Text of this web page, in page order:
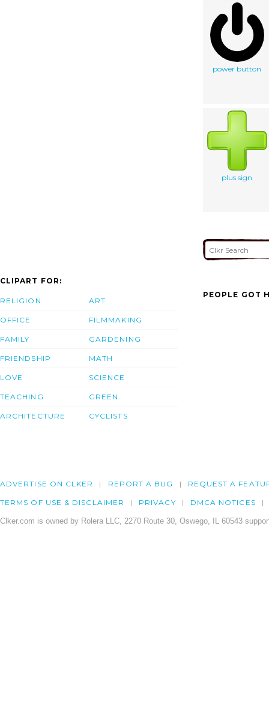
power button
plus sign
CLIPART FOR:
RELIGION
OFFICE
FAMILY
FRIENDSHIP
LOVE
TEACHING
ARCHITECTURE
ART
FILMMAKING
GARDENING
MATH
SCIENCE
GREEN
CYCLISTS
PEOPLE GOT
ADVERTISE ON CLKER REPORT A BUG REQUEST A
TERMS OF USE & DISCLAIMER PRIVACY DMCA NOTICES
Clker.com is owned by Rolera LLC, 2270 Route 30, Oswego, IL 60543